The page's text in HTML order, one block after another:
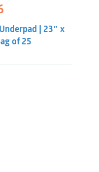
is:
$9.86.
| 23″ x
of 25